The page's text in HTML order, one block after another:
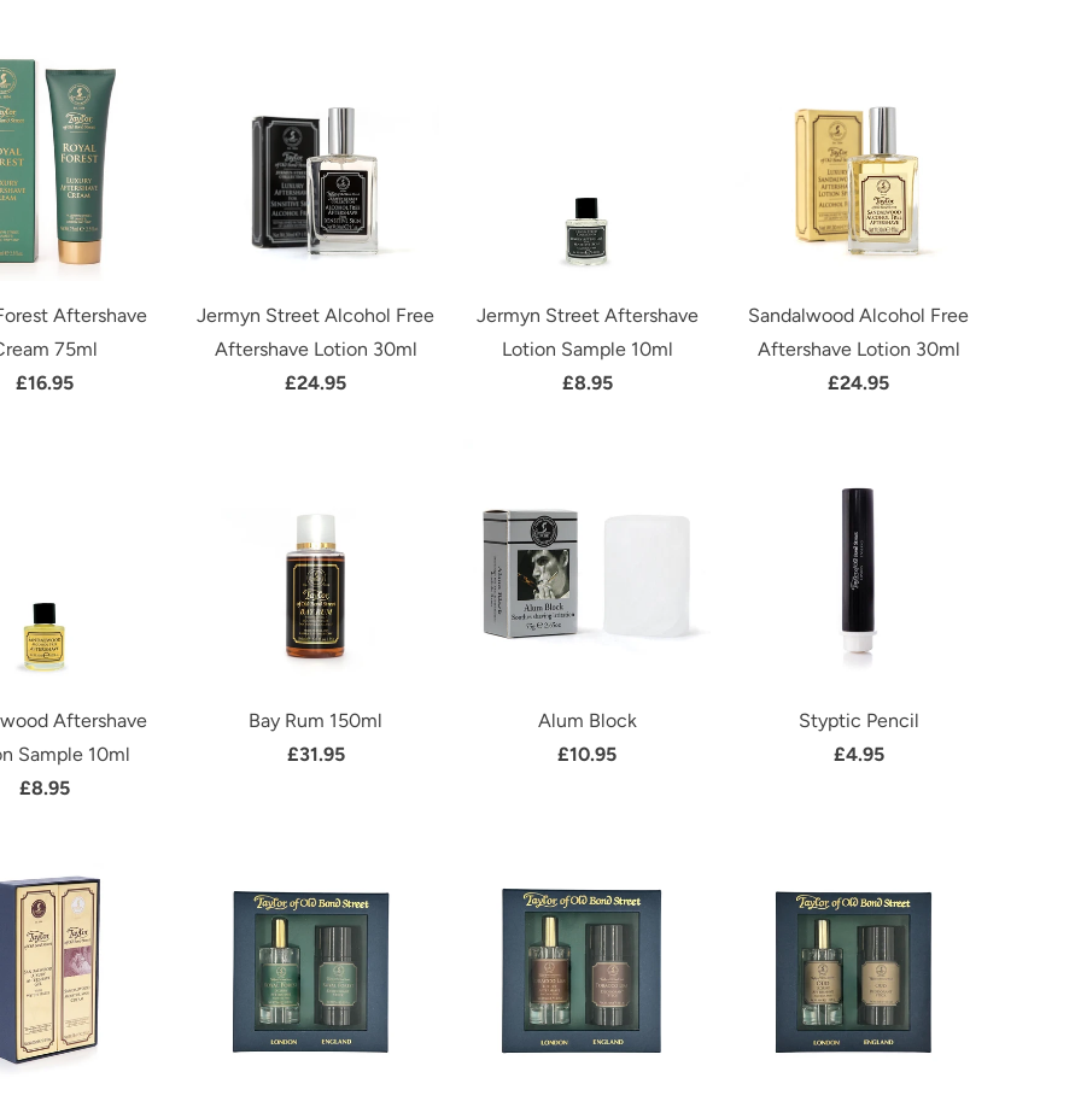
Aftershave
75ml
£16.95
Jermyn Street Alcohol Free
Aftershave Lotion 30ml
£24.95
Jermyn Street Aftershave
Lotion Sample 10ml
£8.95
Sandalwood Alcohol Free
Aftershave Lotion 30ml
£24.95
Aftershave
Sample 10ml
£8.95
Bay Rum 150ml
£31.95
Alum Block
£10.95
Styptic Pencil
£4.95